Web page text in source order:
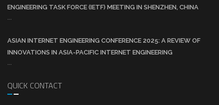
ENGINEERING TASK FORCE (IETF) MEETING IN SHENZHEN, CHINA
...
ASIAN INTERNET ENGINEERING CONFERENCE 2025: A REVIEW OF
INNOVATIONS IN ASIA-PACIFIC INTERNET ENGINEERING
...
QUICK CONTACT